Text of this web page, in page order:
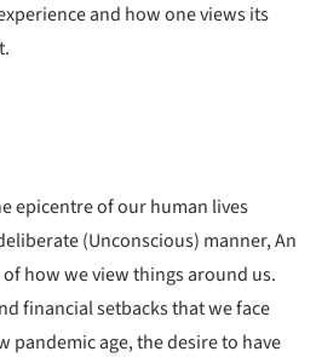
and how one views its
epicentre of our human lives
(Unconscious) manner, An
how we view things around us.
financial setbacks that we face
pandemic age, the desire to have